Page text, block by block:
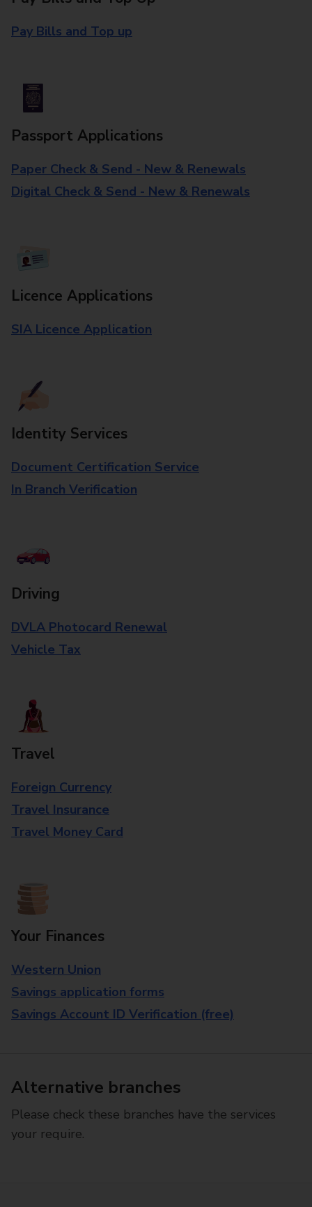
Pay Bills and Top up
Passport Applications
Paper Check & Send - New & Renewals
Digital Check & Send - New & Renewals
Licence Applications
SIA Licence Application
Identity Services
Document Certification Service
In Branch Verification
Driving
DVLA Photocard Renewal
Vehicle Tax
Travel
Foreign Currency
Travel Insurance
Travel Money Card
Your Finances
Western Union
Savings application forms
Savings Account ID Verification (free)
Alternative branches
Please check these branches have the services
your require.